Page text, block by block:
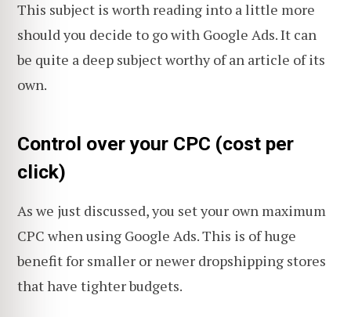
This subject is worth reading into a little more
should you decide to go with Google Ads. It can
be quite a deep subject worthy of an article of its
own.
Control over your CPC (cost per
click)
As we just discussed, you set your own maximum
CPC when using Google Ads. This is of huge
benefit for smaller or newer dropshipping stores
that have tighter budgets.